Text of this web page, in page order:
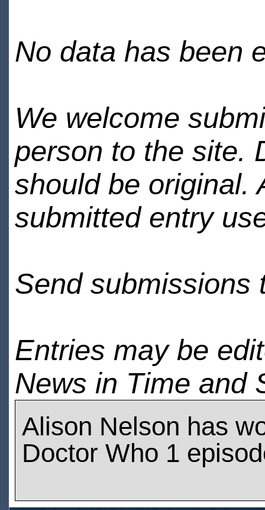
No data has been
We welcome
person to the site.
should be original.
submitted entry
Send submissions
Entries may be
News in Time and
Alison Nelson has
Doctor Who 1